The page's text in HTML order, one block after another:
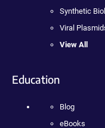
Synthetic
Viral
View All
Education
Blog
eBooks